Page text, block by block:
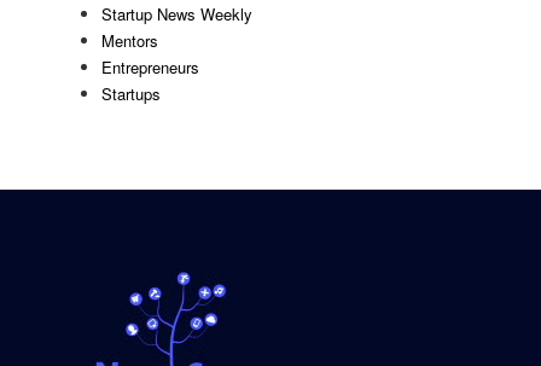
Startup News Weekly
Mentors
Entrepreneurs
Startups